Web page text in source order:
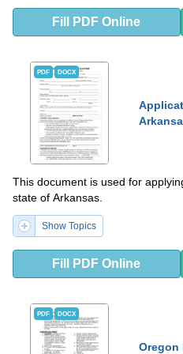
Fill PDF Online
PDF DOCX
This document is used for
state of Arkansas.
Show Topics
Fill PDF Online
PDF DOCX
Oregon